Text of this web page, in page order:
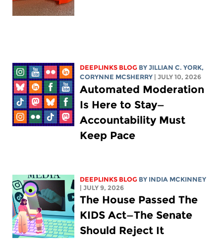
DEEPLINKS BLOG BYJILLIAN C. YORK,
CORYNNE MCSHERRY
| JULY 10, 2026
Automated Moderation
Is Here to Stay—
Accountability Must
Keep Pace
DEEPLINKS BLOG BY INDIA MCKINNEY
| JULY 9, 2026
The House Passed The
KIDS Act—The Senate
Should Reject It